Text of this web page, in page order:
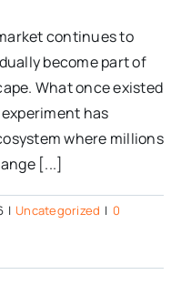
continues to
become part of
What once existed
has
where millions
[...]
| Uncategorized | 0